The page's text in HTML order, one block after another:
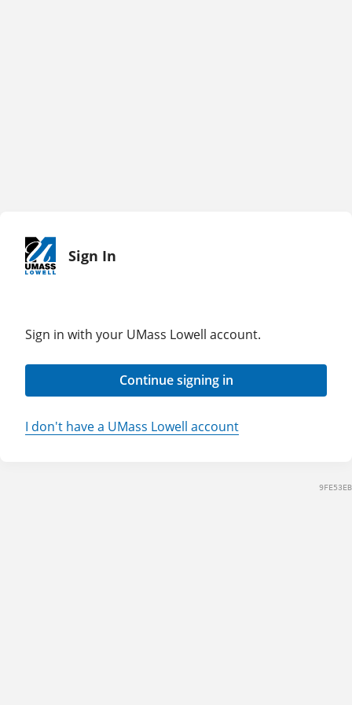
Sign In
Sign in with your UMass Lowell account.
Continue signing in
I don't have a UMass Lowell account
9FE53EB